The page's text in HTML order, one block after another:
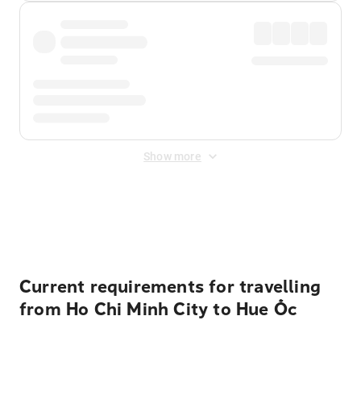
Show more
Current requirements for travelling
from Ho Chi Minh City to Hue Ốc